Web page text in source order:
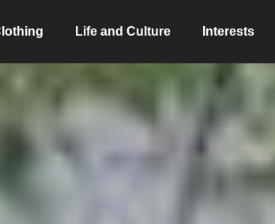
Life and Culture Interests